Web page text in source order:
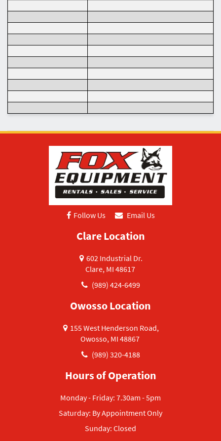
Follow Us Email Us
Clare Location
602 Industrial Dr.
Clare, MI 48617
(989) 424-6499
Owosso Location
155 West Henderson Road,
Owosso, MI 48867
(989) 320-4188
Hours of Operation
Monday - Friday: 7.30am - 5pm
Saturday: By Appointment Only
Sunday: Closed